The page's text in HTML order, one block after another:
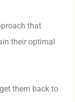
that
their optimal
them back to